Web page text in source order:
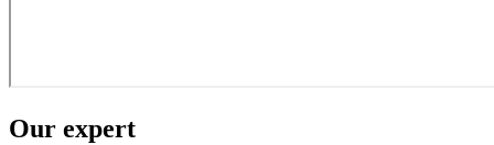
Our expert